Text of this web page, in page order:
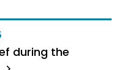
during the